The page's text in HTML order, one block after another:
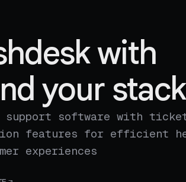
with
your stack
support software with
features for efficient
experiences